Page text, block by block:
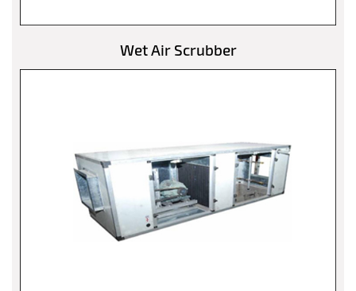
Wet Air Scrubber